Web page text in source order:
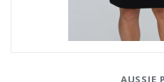
AUSSIE